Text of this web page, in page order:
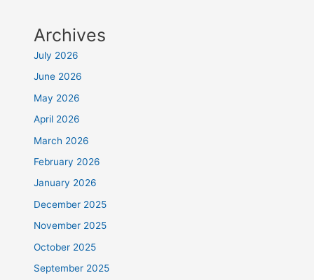
Archives
July 2026
June 2026
May 2026
April 2026
March 2026
February 2026
January 2026
December 2025
November 2025
October 2025
September 2025